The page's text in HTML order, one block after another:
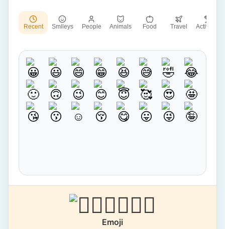
Recent Smileys People Animals Food Travel Activities
Emoji